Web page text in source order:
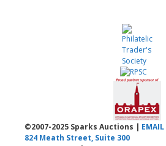
©2007-2025 Sparks Auctions | EMAIL
824 Meath Street, Suite 300